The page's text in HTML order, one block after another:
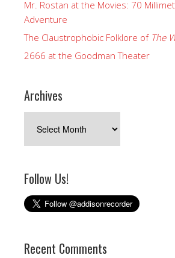
Mr. Rostan at the Movies: 70
Adventure
The Claustrophobic Folklore of The
2666 at the Goodman Theater
Archives
Follow Us!
Recent Comments